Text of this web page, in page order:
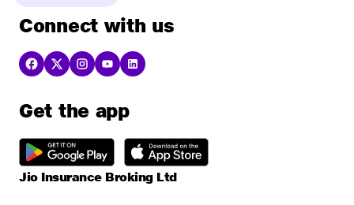
Connect with us
Get the app
Jio Insurance Broking Ltd